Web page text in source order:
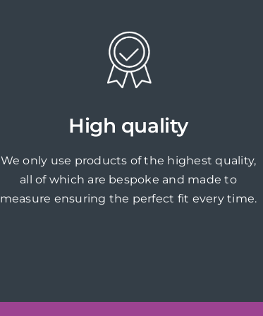
High quality
We only use products of the highest quality,
all of which are bespoke and made to
measure ensuring the perfect fit every time.